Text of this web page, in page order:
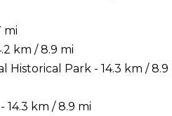
mi
km / 8.9 mi
Historical Park - 14.3 km / 8.9
14.3 km / 8.9 mi